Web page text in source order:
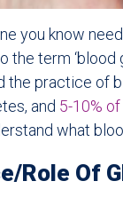
you know
the term ‘blood
the practice
and 5-10%
what
Role Of